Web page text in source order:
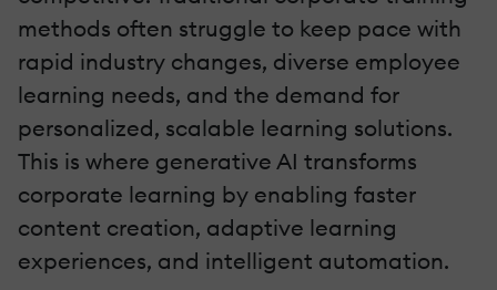
methods often struggle to keep pace with
rapid industry changes, diverse employee
learning needs, and the demand for
personalized, scalable learning solutions.
This is where generative AI transforms
corporate learning by enabling faster
content creation, adaptive learning
experiences, and intelligent automation.